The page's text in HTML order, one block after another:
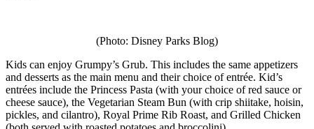
(Photo: Disney Parks Blog)
Kids can enjoy Grumpy’s Grub. This includes the same appetizers
and desserts as the main menu and their choice of entrée. Kid’s
entrées include the Princess Pasta (with your choice of red sauce or
cheese sauce), the Vegetarian Steam Bun (with crip shiitake, hoisin,
pickles, and cilantro), Royal Prime Rib Roast, and Grilled Chicken